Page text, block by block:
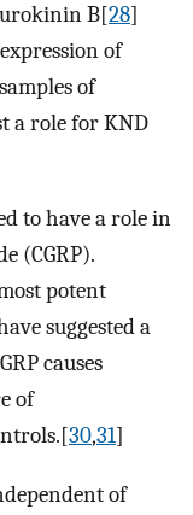
B[28]
of
of
a role for KND
to have a role in
(CGRP).
potent
suggested a
causes
of
30,31]
of